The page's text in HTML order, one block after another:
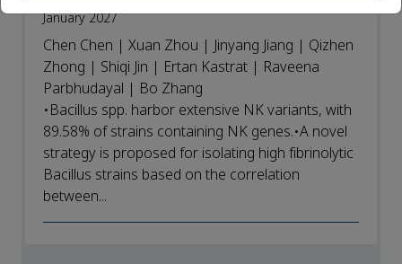
January 2027
Chen Chen | Xuan Zhou | Jinyang Jiang | Qizhen
Zhong | Shiqi Jin | Ertan Kastrat | Raveena
Parbhudayal | Bo Zhang
•Bacillus spp. harbor extensive NK variants, with
89.58% of strains containing NK genes.•A novel
strategy is proposed for isolating high fibrinolytic
Bacillus strains based on the correlation
between...